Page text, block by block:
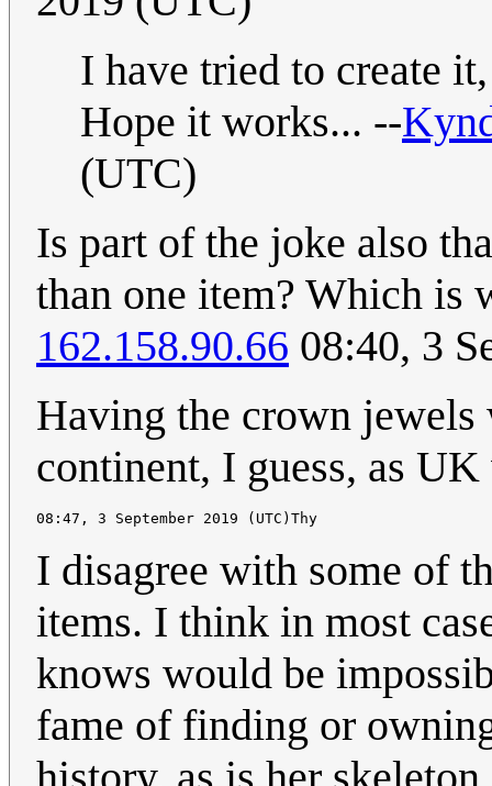
I have tried to create
Hope it works... --
(UTC)
Is part of the joke also
than one item? Which is
162.158.90.66 08:40, 3
Having the crown
continent, I guess, as
I disagree with some of
items. I think in most
knows would be
fame of finding or